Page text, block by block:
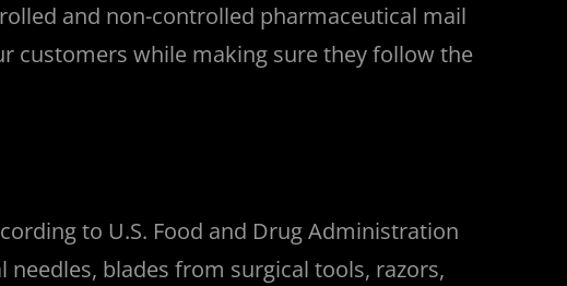
and non-controlled pharmaceutical mail
customers while making sure they follow the
to U.S. Food and Drug Administration
blades from surgical tools, razors,